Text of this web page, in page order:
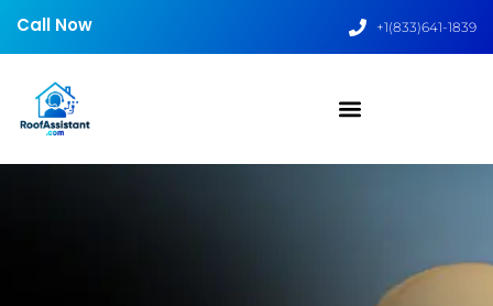
Call Now +1(833)641-1839